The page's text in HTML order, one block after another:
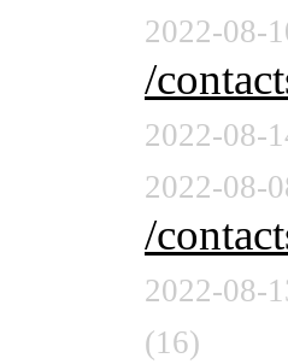
2022-08-
/
2022-08-
2022-08-
/
2022-08-
(16)